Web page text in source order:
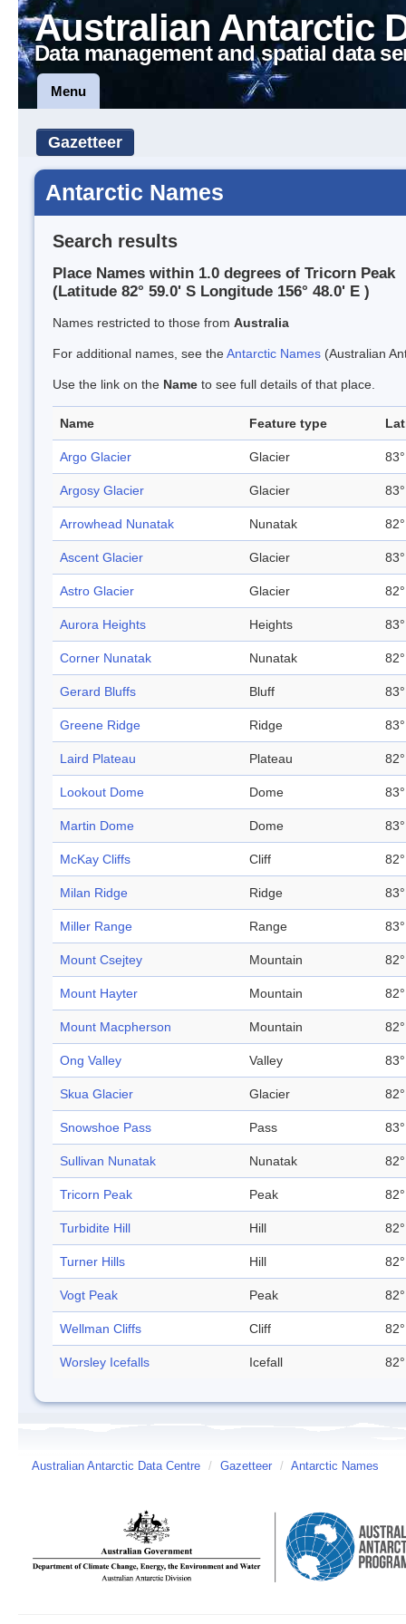
Australian Antarctic
Data management and spatial data
Menu
Gazetteer
Antarctic Names
Search results
Place Names within 1.0 degrees of Tricorn Peak
(Latitude 82° 59.0' S Longitude 156° 48.0' E )
Names restricted to those from Australia
For additional names, see theAntarctic Names (Australian
Use the link on the Name to see full details of that place.
Name Feature type
Argo Glacier Glacier
Argosy Glacier Glacier
Arrowhead Nunatak Nunatak
Ascent Glacier Glacier
Astro Glacier Glacier
Aurora Heights Heights
Corner Nunatak Nunatak
Gerard Bluffs Bluff
Greene Ridge Ridge
Laird Plateau Plateau
Lookout Dome Dome
Martin Dome Dome
McKay Cliffs Cliff
Milan Ridge Ridge
Miller Range Range
Mount Csejtey Mountain
Mount Hayter Mountain
Mount Macpherson Mountain
Ong Valley Valley
Skua Glacier Glacier
Snowshoe Pass Pass
Sullivan Nunatak Nunatak
Tricorn Peak Peak
Turbidite Hill Hill
Turner Hills Hill
Vogt Peak Peak
Wellman Cliffs Cliff
Worsley Icefalls Icefall
Australian Antarctic Data Centre / Gazetteer / Antarctic Names